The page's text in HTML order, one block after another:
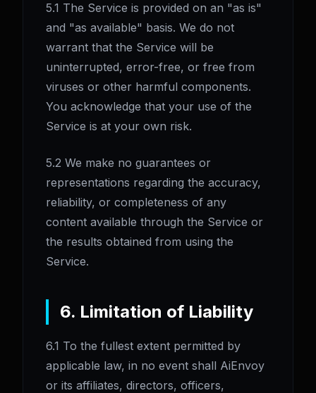
5.1 The Service is provided on an "as is"
and "as available" basis. We do not
warrant that the Service will be
uninterrupted, error-free, or free from
viruses or other harmful components.
You acknowledge that your use of the
Service is at your own risk.
5.2 We make no guarantees or
representations regarding the accuracy,
reliability, or completeness of any
content available through the Service or
the results obtained from using the
Service.
6. Limitation of Liability
6.1 To the fullest extent permitted by
applicable law, in no event shall AiEnvoy
or its affiliates, directors, officers,